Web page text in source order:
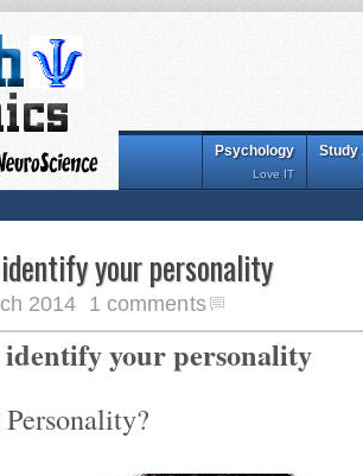
Study
Psychology
Love IT
your personality
2014 1 comments
identify your personality